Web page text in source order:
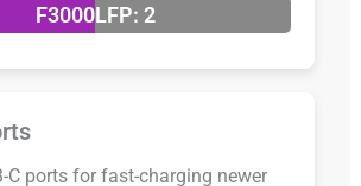
F3000LFP: 2
C ports for fast-charging newer